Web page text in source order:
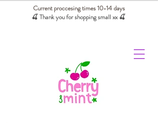
Current proccesing times 10-14 days
🍒 Thank you for shopping small xx🍒